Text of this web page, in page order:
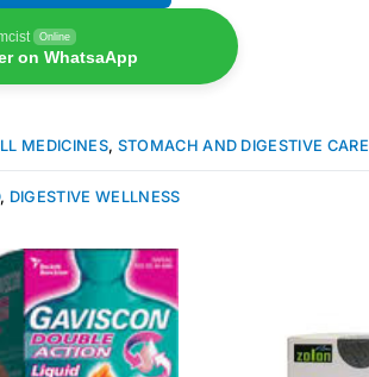
Online
on WhatsaApp
MEDICINES, STOMACH AND DIGESTIVE CARE
, DIGESTIVE WELLNESS